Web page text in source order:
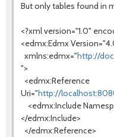
But only tables found in
<?xml version="1.0"
<edmx:Edmx
xmlns:edmx="http://
">
<edmx:Reference
Uri="http://
<edmx:Include
</edmx:Include>
</edmx:Reference>